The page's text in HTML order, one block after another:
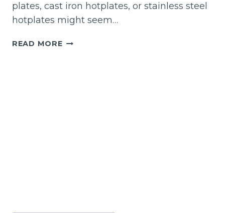
plates, cast iron hotplates, or stainless steel
hotplates might seem…
READ MOREHOW